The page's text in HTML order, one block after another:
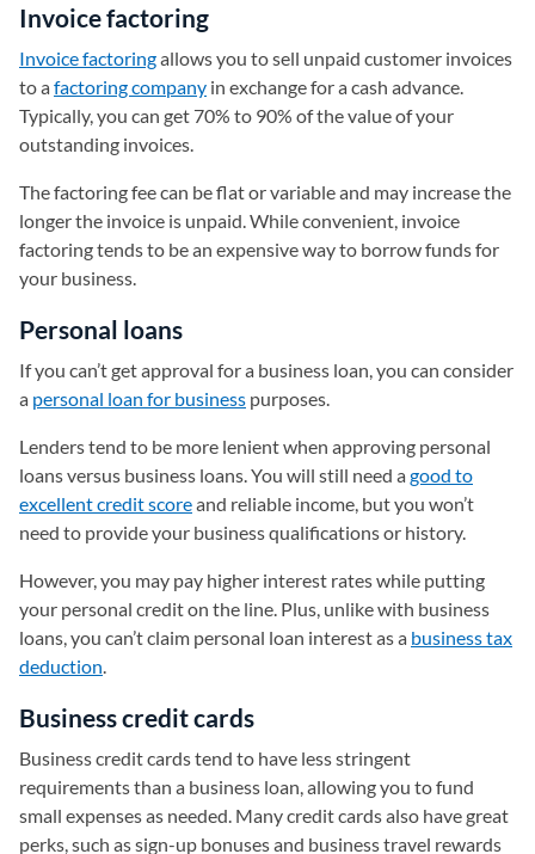
Invoice factoring
Invoice factoringallows you to sell unpaid customer invoices
to afactoring company in exchange for a cash advance.
Typically, you can get 70% to 90% of the value of your
outstanding invoices.
The factoring fee can be flat or variable and may increase the
longer the invoice is unpaid. While convenient, invoice
factoring tends to be an expensive way to borrow funds for
your business.
Personal loans
If you can’t get approval for a business loan, you can consider
a personal loan for business purposes.
Lenders tend to be more lenient when approving personal
loans versus business loans. You will still need agood to
excellent credit scoreand reliable income, but you won’t
need to provide your business qualifications or history.
However, you may pay higher interest rates while putting
your personal credit on the line. Plus, unlike with business
loans, you can’t claim personal loan interest as a business tax
deduction.
Business credit cards
Business credit cards tend to have less stringent
requirements than a business loan, allowing you to fund
small expenses as needed. Many credit cards also have great
perks, such as sign-up bonuses and business travel rewards